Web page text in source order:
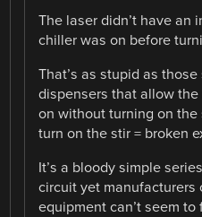
The laser didn’t have an
chiller was on before
That’s as stupid as
dispensers that allow
on without turning on the
turn on the stir = broken
It’s a bloody simple
circuit yet
equipment can’t seem to